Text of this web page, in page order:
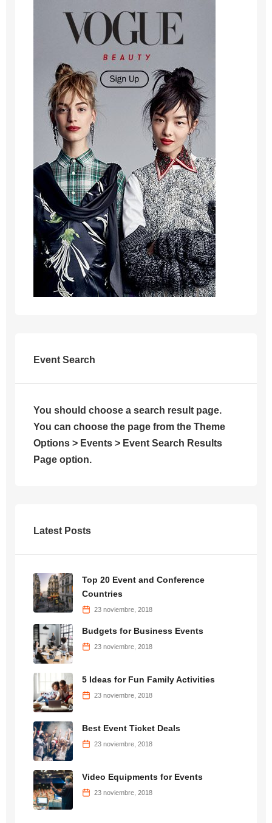
Event Search
You should choose a search result page.
You can choose the page from the Theme
Options > Events > Event Search Results
Page option.
Latest Posts
Top 20 Event and Conference
Countries
23 noviembre, 2018
Budgets for Business Events
23 noviembre, 2018
5 Ideas for Fun Family Activities
23 noviembre, 2018
Best Event Ticket Deals
23 noviembre, 2018
Video Equipments for Events
23 noviembre, 2018